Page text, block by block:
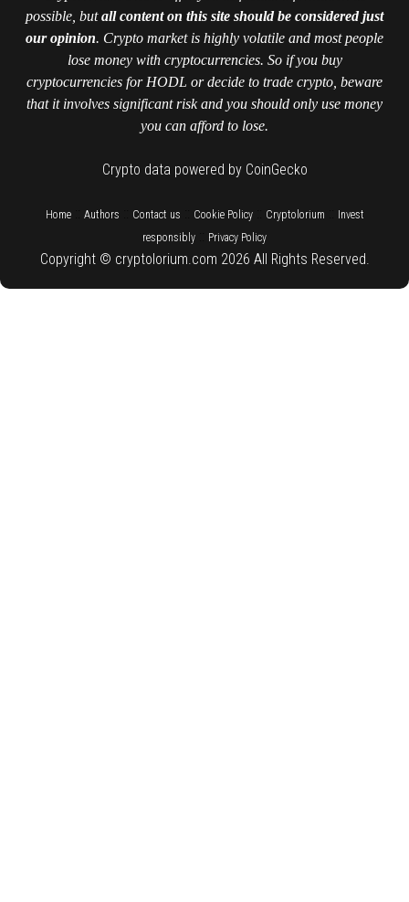
possible, butall content on this site should be considered just
our opinion. Crypto market is highly volatile and most people
lose money with cryptocurrencies. So if you buy
cryptocurrencies for HODL or decide to trade crypto, beware
that it involves significant risk and you should only use money
you can afford to lose.
Crypto data powered by CoinGecko
Home:: Authors Contact us Cookie Policy:: Cryptolorium
Invest
responsibly
Privacy Policy
Copyright © cryptolorium.com 2026 All Rights Reserved.